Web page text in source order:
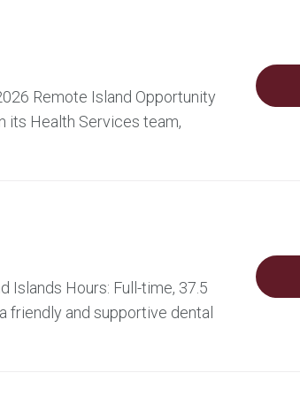
Remote Island Opportunity
its Health Services team,
Islands Hours: Full-time, 37.5
friendly and supportive dental